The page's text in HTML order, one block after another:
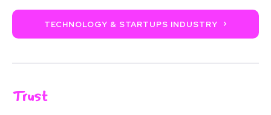
TECHNOLOGY & STARTUPS INDUSTRY
Trust